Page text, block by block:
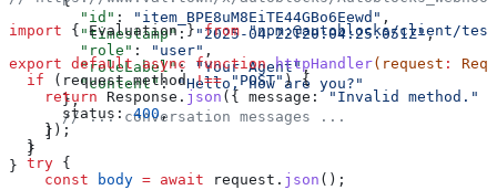
        "id"
: "item_BPE8uM8EiTE44GBo6Eewd" ,
        "timestamp"
: "2025-04-22T20:04:25.051Z",
        "role"
: "user" ,
        "roleLabel"
: "Your Agent" ,
        "content"
: "Hello, how are you?"
      },
      // ... conversation messages ...
    ]
  }
}
import { Evaluation } from "npm:@autoblocks/client/
export default async function httpHandler( request :
  if
( request.method !== "POST" ) {
    return
Response . json ({ message: "Invalid method."
      status:
400,
    });
  }
  try
{
    const
body = await request . json ();